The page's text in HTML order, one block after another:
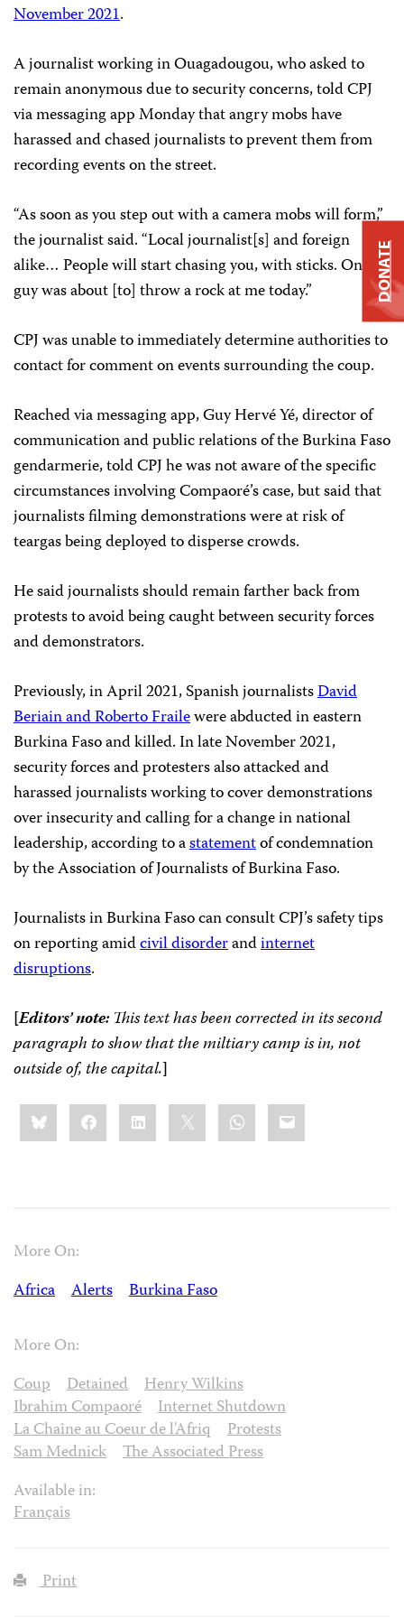
November 2021.
A journalist working in Ouagadougou, who asked to
remain anonymous due to security concerns, told CPJ
via messaging app Monday that angry mobs have
harassed and chased journalists to prevent them from
recording events on the street.
“As soon as you step out with a camera mobs will form,”
the journalist said. “Local journalist[s] and foreign
alike… People will start chasing you, with sticks. One
guy was about [to] throw a rock at me today.”
CPJ was unable to immediately determine authorities to
contact for comment on events surrounding the coup.
Reached via messaging app, Guy Hervé Yé, director of
communication and public relations of the Burkina Faso
gendarmerie, told CPJ he was not aware of the specific
circumstances involving Compaoré’s case, but said that
journalists filming demonstrations were at risk of
teargas being deployed to disperse crowds.
He said journalists should remain farther back from
protests to avoid being caught between security forces
and demonstrators.
Previously, in April 2021, Spanish journalistsDavid
Beriain and Roberto Frailewere abducted in eastern
Burkina Faso and killed. In late November 2021,
security forces and protesters also attacked and
harassed journalists working to cover demonstrations
over insecurity and calling for a change in national
leadership, according to astatementof condemnation
by the Association of Journalists of Burkina Faso.
Journalists in Burkina Faso can consult CPJ’s safety tips
on reporting amidcivil disorderandinternet
disruptions.
[Editors’ note:This text has been corrected in its second
paragraph to show that the miltiary camp is in, not
outside of, the capital.]
Share
this:BlueskyFacebookLinkedIn WhatsApp
Email
More On:
Africa
Alerts Burkina Faso
More On:
Coup
Detained
Henry Wilkins
Ibrahim Compaoré
Internet Shutdown
La Chaîne au Coeur de l'Afriq
Protests
Sam Mednick
The Associated Press
Available in:
Français
Print
DONATE